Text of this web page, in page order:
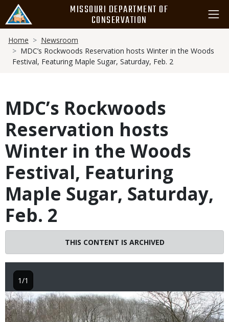
main
content
MISSOURI DEPARTMENT OF
CONSERVATION
Breadcrumb
Home
Newsroom
MDC’s Rockwoods Reservation hosts Winter in the Woods
Festival, Featuring Maple Sugar, Saturday, Feb. 2
MDC’s Rockwoods
Reservation hosts
Winter in the Woods
Festival, Featuring
Maple Sugar, Saturday,
Feb. 2
THIS CONTENT IS ARCHIVED
Image
1/1